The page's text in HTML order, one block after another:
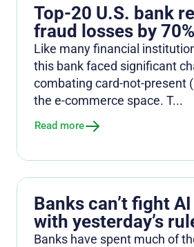
Top-20 U.S. bank
fraud losses by 70%
Like many financial
this bank faced significant
combating card-not-present
the e-commerce space. T...
Read more
Banks can’t fight
with yesterday’s
Banks have spent much of